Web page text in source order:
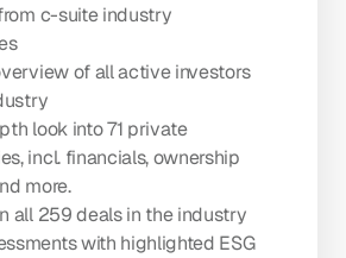
c-suite industry
of all active investors
look into 71 private
incl. financials, ownership
more.
all 259 deals in the industry
with highlighted ESG